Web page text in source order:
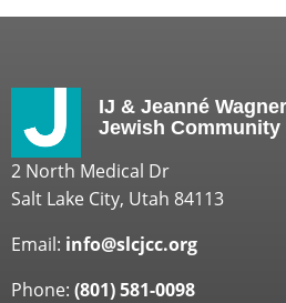
IJ & Jeanné Wagner
Jewish Community
2 North Medical Dr
Salt Lake City, Utah 84113
Email: info@slcjcc.org
Phone: (801) 581-0098